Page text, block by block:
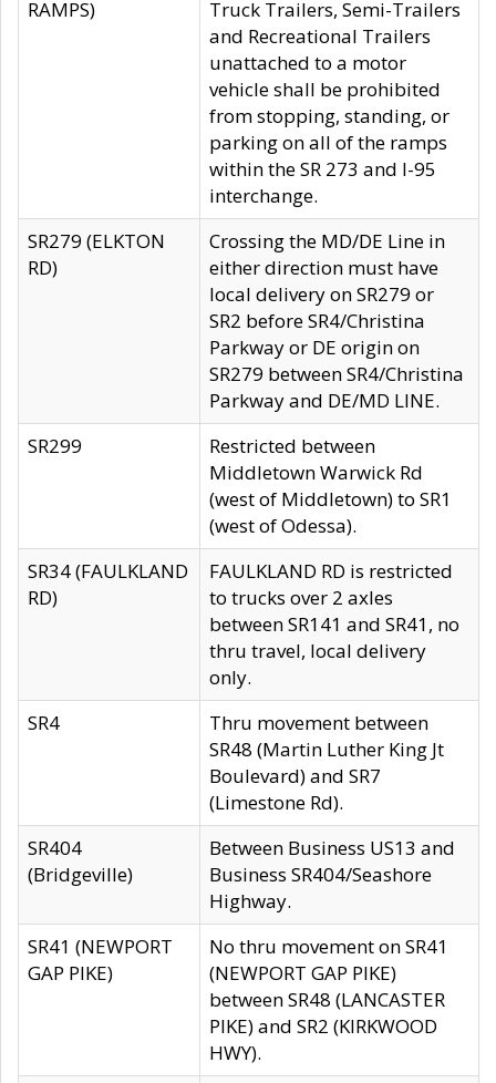
RAMPS)
Truck Trailers, Semi-Trailers
and Recreational Trailers
unattached to a motor
vehicle shall be prohibited
from stopping, standing, or
parking on all of the ramps
within the SR 273 and I-95
interchange.
SR279 (ELKTON
RD)
Crossing the MD/DE Line in
either direction must have
local delivery on SR279 or
SR2 before SR4/Christina
Parkway or DE origin on
SR279 between SR4/Christina
Parkway and DE/MD LINE.
SR299
Restricted between
Middletown Warwick Rd
(west of Middletown) to SR1
(west of Odessa).
SR34 (FAULKLAND
RD)
FAULKLAND RD is restricted
to trucks over 2 axles
between SR141 and SR41, no
thru travel, local delivery
only.
SR4
Thru movement between
SR48 (Martin Luther King Jt
Boulevard) and SR7
(Limestone Rd).
SR404
(Bridgeville)
Between Business US13 and
Business SR404/Seashore
Highway.
SR41 (NEWPORT
GAP PIKE)
No thru movement on SR41
(NEWPORT GAP PIKE)
between SR48 (LANCASTER
PIKE) and SR2 (KIRKWOOD
HWY).